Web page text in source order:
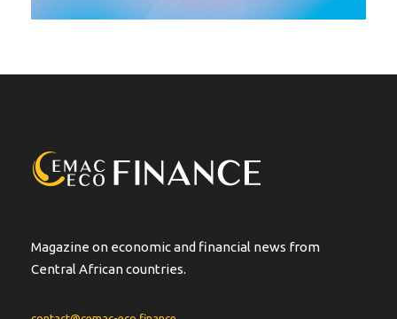
Magazine on economic and financial news from
Central African countries.